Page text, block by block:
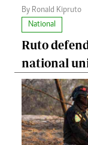
By Ronald Kipruto
National
Ruto
national